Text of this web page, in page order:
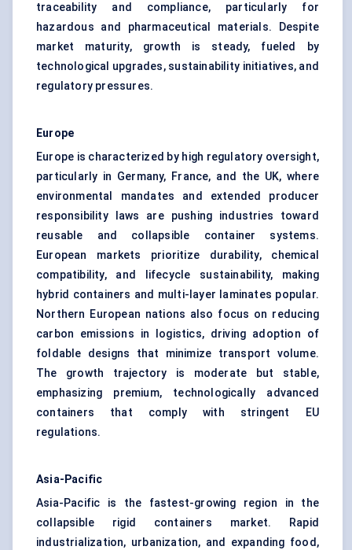
traceability and compliance, particularly for
hazardous and pharmaceutical materials. Despite
market maturity, growth is steady, fueled by
technological upgrades, sustainability initiatives, and
regulatory pressures.
Europe
Europe is characterized by high regulatory oversight,
particularly in Germany, France, and the UK, where
environmental mandates and extended producer
responsibility laws are pushing industries toward
reusable and collapsible container systems.
European markets prioritize durability, chemical
compatibility, and lifecycle sustainability, making
hybrid containers and multi-layer laminates popular.
Northern European nations also focus on reducing
carbon emissions in logistics, driving adoption of
foldable designs that minimize transport volume.
The growth trajectory is moderate but stable,
emphasizing premium, technologically advanced
containers that comply with stringent EU
regulations.
Asia-Pacific
Asia-Pacific is the fastest-growing region in the
collapsible rigid containers market. Rapid
industrialization, urbanization, and expanding food,